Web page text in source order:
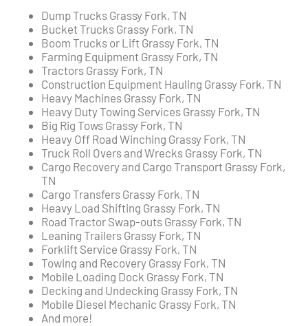
Dump Trucks Grassy Fork, TN
Bucket Trucks Grassy Fork, TN
Boom Trucks or Lift Grassy Fork, TN
Farming Equipment Grassy Fork, TN
Tractors Grassy Fork, TN
Construction Equipment Hauling Grassy Fork, TN
Heavy Machines Grassy Fork, TN
Heavy Duty Towing Services Grassy Fork, TN
Big Rig Tows Grassy Fork, TN
Heavy Off Road Winching Grassy Fork, TN
Truck Roll Overs and Wrecks Grassy Fork, TN
Cargo Recovery and Cargo Transport Grassy Fork,
TN
Cargo Transfers Grassy Fork, TN
Heavy Load Shifting Grassy Fork, TN
Road Tractor Swap-outs Grassy Fork, TN
Leaning Trailers Grassy Fork, TN
Forklift Service Grassy Fork, TN
Towing and Recovery Grassy Fork, TN
Mobile Loading Dock Grassy Fork, TN
Decking and Undecking Grassy Fork, TN
Mobile Diesel Mechanic Grassy Fork, TN
And more!